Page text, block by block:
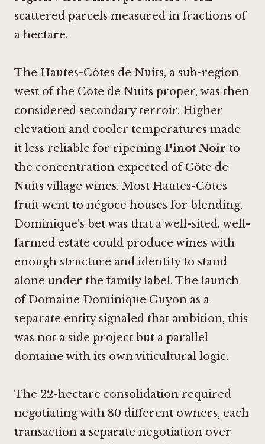
scattered parcels measured in fractions of
a hectare.
The Hautes-Côtes de Nuits, a sub-region
west of the Côte de Nuits proper, was then
considered secondary terroir. Higher
elevation and cooler temperatures made
it less reliable for ripening Pinot Noir to
the concentration expected of Côte de
Nuits village wines. Most Hautes-Côtes
fruit went to négoce houses for blending.
Dominique's bet was that a well-sited, well-
farmed estate could produce wines with
enough structure and identity to stand
alone under the family label. The launch
of Domaine Dominique Guyon as a
separate entity signaled that ambition, this
was not a side project but a parallel
domaine with its own viticultural logic.
The 22-hectare consolidation required
negotiating with 80 different owners, each
transaction a separate negotiation over